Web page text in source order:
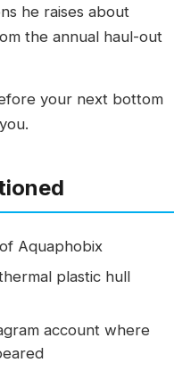
he raises about
the annual haul-out
your next bottom
Aquaphobix
plastic hull
account where